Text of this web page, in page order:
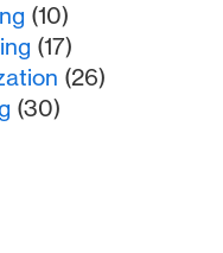
(10)
(17)
(26)
(30)